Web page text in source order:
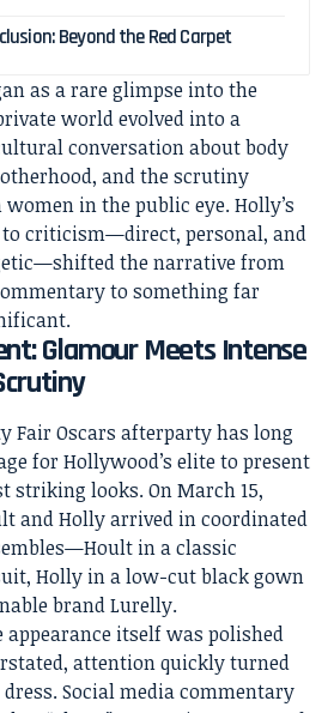
Beyond the Red Carpet
as a rare glimpse into the
world evolved into a
conversation about body
and the scrutiny
women in the public eye. Holly’s
to criticism—direct, personal, and
the narrative from
to something far
Glamour Meets Intense
Fair Oscars afterparty has long
for Hollywood’s elite to present
striking looks. On March 15,
and Holly arrived in coordinated
in a classic
Holly in a low-cut black gown
brand Lurelly.
appearance itself was polished
attention quickly turned
dress. Social media commentary